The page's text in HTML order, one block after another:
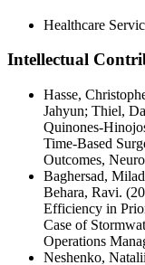
Healthcare
Intellectual
Hasse,
Jahyun; Thiel,
Quinones-
Time-Based
Outcomes,
Baghersad,
Behara, Ravi.
Efficiency in
Case of
Operations
Neshenko,